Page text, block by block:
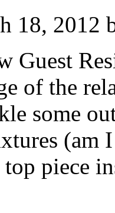
18, 2012
Guest
of the
some
(am
piece